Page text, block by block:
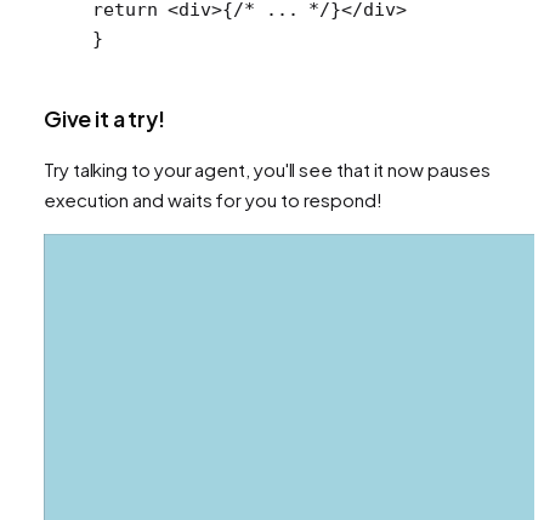
return <div>{/* ... */}</div>
}
Give it a try!
Try talking to your agent, you'll see that it now pauses
execution and waits for you to respond!